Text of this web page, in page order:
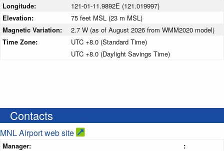
Longitude:
121-01-11.9892E (121.019997)
Elevation:
75 feet MSL (23 m MSL)
Magnetic Variation:
2.7 W (as of August 2026 from WMM2020 model)
Time Zone:
UTC +8.0 (Standard Time)
UTC +8.0 (Daylight Savings Time)
Contacts
MNL Airport web site
Manager: :